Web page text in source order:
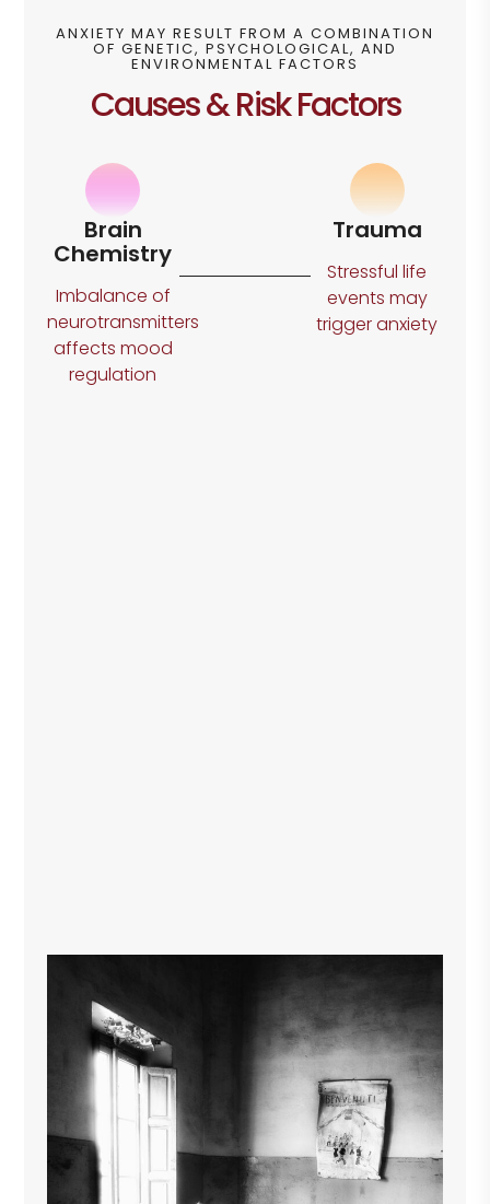
ANXIETY MAY RESULT FROM A COMBINATION
OF GENETIC, PSYCHOLOGICAL, AND
ENVIRONMENTAL FACTORS
Causes & Risk Factors
Brain
Chemistry
Imbalance of
neurotransmitters
affects mood
regulation
Trauma
Stressful life
events may
trigger anxiety